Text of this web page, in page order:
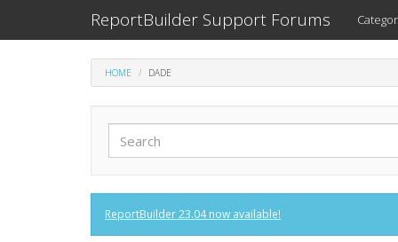
ReportBuilder Support Forums
HOME DADE
ReportBuilder 23.04 now available!